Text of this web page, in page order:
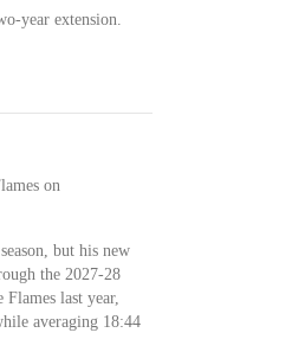
year extension.
on
but his new
the 2027-28
Flames last year,
averaging 18:44